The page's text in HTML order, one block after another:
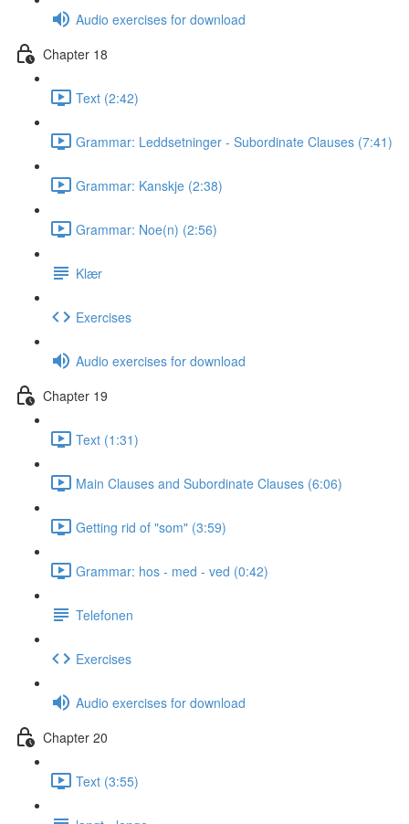
Audio exercises for download
Chapter 18
Text (2:42)
Grammar: Leddsetninger - Subordinate Clauses (7:41)
Grammar: Kanskje (2:38)
Grammar: Noe(n) (2:56)
Klær
Exercises
Audio exercises for download
Chapter 19
Text (1:31)
Main Clauses and Subordinate Clauses (6:06)
Getting rid of "som" (3:59)
Grammar: hos - med - ved (0:42)
Telefonen
Exercises
Audio exercises for download
Chapter 20
Text (3:55)